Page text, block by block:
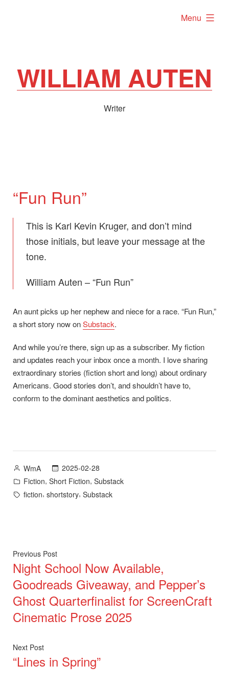
WILLIAM AUTEN
Writer
Menu
expanded
“Fun Run”
This is Karl Kevin Kruger, and don’t mind
those initials, but leave your message at the
tone.
William Auten – “Fun Run”
An aunt picks up her nephew and niece for a race. “Fun Run,”
a short story now onSubstack.
And while you’re there, sign up as a subscriber. My fiction
and updates reach your inbox once a month. I love sharing
extraordinary stories (fiction short and long) about ordinary
Americans. Good stories don’t, and shouldn’t have to,
conform to the dominant aesthetics and politics.
Posted
by
WmA
2025-02-28
Posted
in
Fiction, Short Fiction, Substack
Tags:
fiction, shortstory, Substack
Post
navigation
Previous PostPrevious
post:
Night School Now Available,
Goodreads Giveaway, and Pepper’s
Ghost Quarterfinalist for ScreenCraft
Cinematic Prose 2025
Next PostNext
post:
“Lines in Spring”